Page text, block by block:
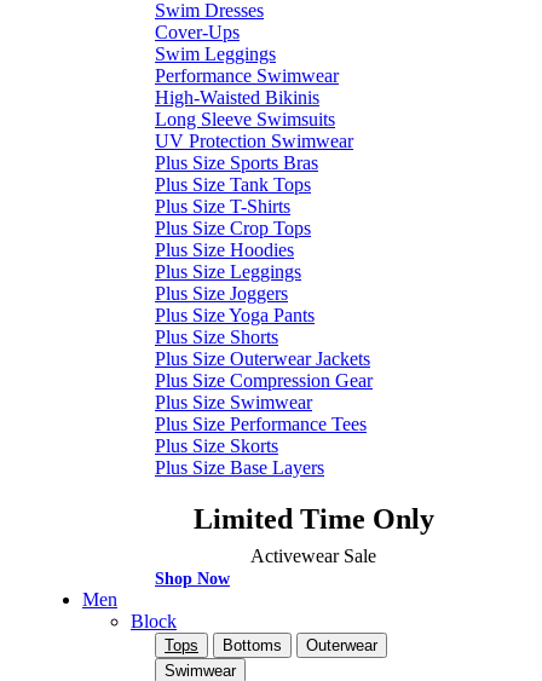
Swim Dresses
Cover-Ups
Swim Leggings
Performance Swimwear
High-Waisted Bikinis
Long Sleeve Swimsuits
UV Protection Swimwear
Plus Size Sports Bras
Plus Size Tank Tops
Plus Size T-Shirts
Plus Size Crop Tops
Plus Size Hoodies
Plus Size Leggings
Plus Size Joggers
Plus Size Yoga Pants
Plus Size Shorts
Plus Size Outerwear Jackets
Plus Size Compression Gear
Plus Size Swimwear
Plus Size Performance Tees
Plus Size Skorts
Plus Size Base Layers
Limited Time Only
Activewear Sale
Shop Now
Men
Block
Tops Bottoms
Outerwear
Swimwear